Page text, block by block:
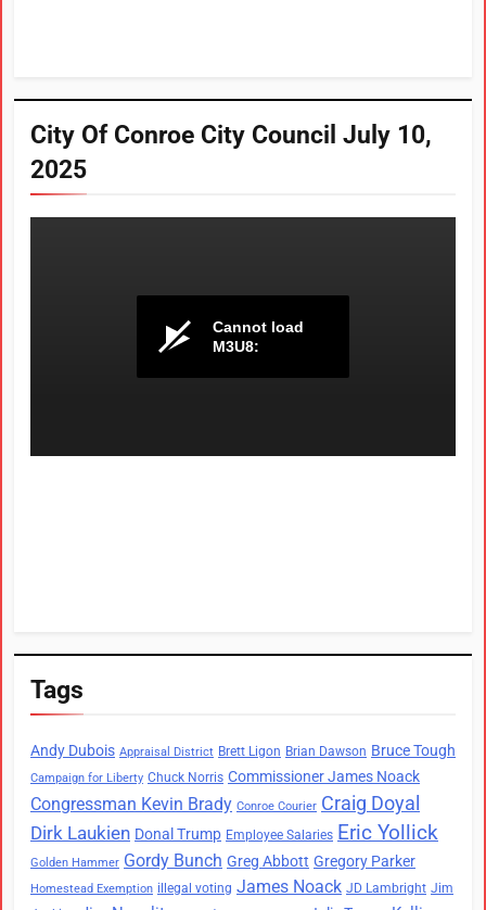
City Of Conroe City Council July 10,
2025
Tags
Andy Dubois Appraisal District Brett Ligon Brian Dawson Bruce Tough
Campaign for Liberty Chuck Norris Commissioner James Noack
Congressman Kevin Brady Conroe Courier Craig Doyal
Dirk Laukien Donal Trump Employee Salaries Eric Yollick
Golden Hammer Gordy Bunch Greg Abbott Gregory Parker
Homestead Exemption illegal voting James Noack JD Lambright Jim